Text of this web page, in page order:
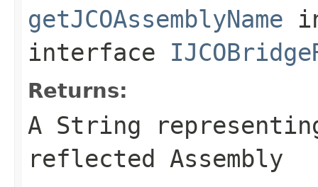
getJCOAssemblyName
interface
Returns:
A String
reflected Assembly